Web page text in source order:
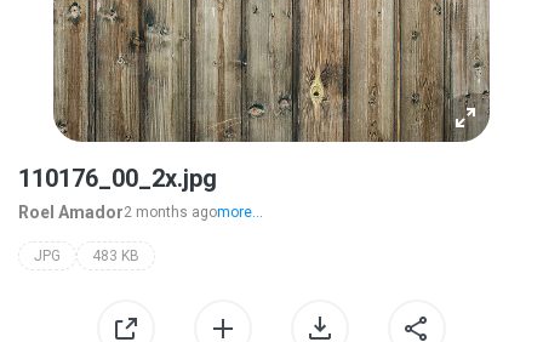
110176_00_2x.jpg
Roel Amador2 months agomore...
JPG 483 KB